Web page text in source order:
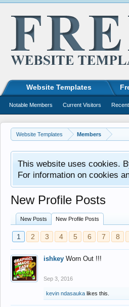
Website Templates Members
This website uses cookies.
For information on cookies
New Profile Posts
New Posts New Profile Posts
1 2 3 4 5 6 7 8
ishkey Worn Out !!!
Sep 3, 2016
kevin ndasauka likes this.
Website Templates
Notable Members Current Visitors